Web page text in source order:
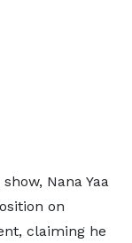
Nana Yaa
on
claiming he